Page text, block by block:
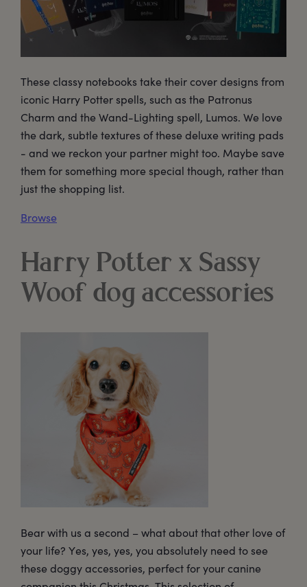
These classy notebooks take their cover designs from
iconic Harry Potter spells, such as the Patronus
Charm and the Wand-Lighting spell, Lumos. We love
the dark, subtle textures of these deluxe writing pads
- and we reckon your partner might too. Maybe save
them for something more special though, rather than
just the shopping list.
Browse
Harry Potter x Sassy
Woof dog accessories
Bear with us a second – what about that other love of
your life? Yes, yes, yes, you absolutely need to see
these doggy accessories, perfect for your canine